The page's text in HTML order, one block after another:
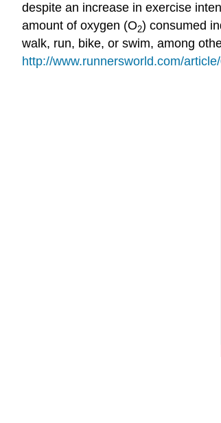
despite an increase in exercise
amount of oxygen (O2) consumed
walk, run, bike, or swim, among
http://www.runnersworld.com/